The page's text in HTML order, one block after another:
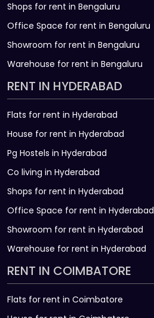
Shops for rent in Bengaluru
Office Space for rent in Bengaluru
Showroom for rent in Bengaluru
Warehouse for rent in Bengaluru
RENT IN HYDERABAD
Flats for rent in Hyderabad
House for rent in Hyderabad
Pg Hostels in Hyderabad
Co living in Hyderabad
Shops for rent in Hyderabad
Office Space for rent in Hyderabad
Showroom for rent in Hyderabad
Warehouse for rent in Hyderabad
RENT IN COIMBATORE
Flats for rent in Coimbatore